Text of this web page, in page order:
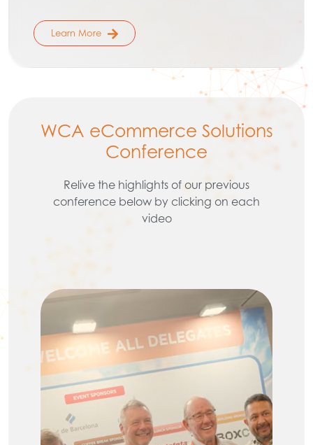
Learn More
WCA eCommerce Solutions
Conference
Relive the highlights of our previous
conference below by clicking on each
video